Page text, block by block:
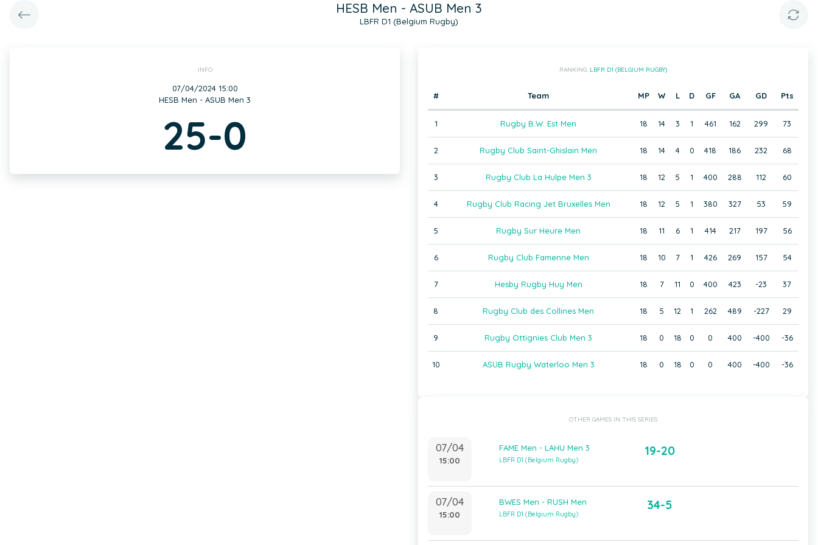
HESB Men - ASUB Men 3
LBFR D1 (Belgium Rugby)
INFO
07/04/2024 15:00
HESB Men - ASUB Men 3
25-0
RANKING: LBFR D1 (BELGIUM RUGBY)
# Team MP W L D GF GA GD Pts
1 Rugby B.W. Est Men 18 14 3 1 461 162 299 73
2 Rugby Club Saint-Ghislain Men 18 14 4 0 418 186 232 68
3 Rugby Club La Hulpe Men 3 18 12 5 1 400 288 112 60
4 Rugby Club Racing Jet Bruxelles Men 18 12 5 1 380 327 53 59
5 Rugby Sur Heure Men 18 11 6 1 414 217 197 56
6 Rugby Club Famenne Men 18 10 7 1 426 269 157 54
7 Hesby Rugby Huy Men 18 7 11 0 400 423 -23 37
8 Rugby Club des Collines Men 18 5 12 1 262 489 -227 29
9 Rugby Ottignies Club Men 3 18 0 18 0 0 400 -400 -36
10 ASUB Rugby Waterloo Men 3 18 0 18 0 0 400 -400 -36
OTHER GAMES IN THIS SERIES
07/04
15:00
FAME Men - LAHU Men 3
LBFR D1 (Belgium Rugby)
19-20
07/04
15:00
BWES Men - RUSH Men
LBFR D1 (Belgium Rugby)
34-5